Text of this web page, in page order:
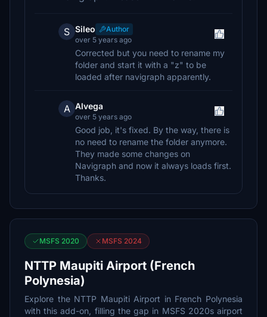
S Sileo
Author
over 5 years ago
Corrected but you need to rename my
folder and start it with a "z" to be
loaded after navigraph apparently.
A Alvega
over 5 years ago
Good job, it's fixed. By the way, there is
no need to rename the folder anymore.
They made some changes on
Navigraph and now it always loads first.
Thanks.
MSFS 2020 MSFS 2024
NTTP Maupiti Airport (French
Polynesia)
Explore the NTTP Maupiti Airport in French Polynesia
with this add-on, filling the gap in MSFS 2020s airport